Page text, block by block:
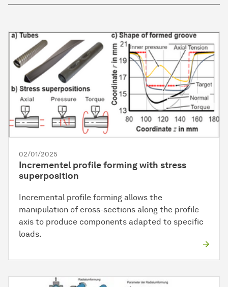
02/01/2025
Incrementel profile forming with stress
superposition
Incremental profile forming allows the
manipulation of cross-sections along the profile
axis to produce components adapted to specific
loads.